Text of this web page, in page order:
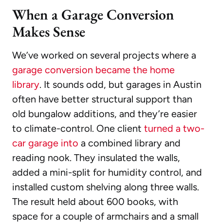
When a Garage Conversion
Makes Sense
We’ve worked on several projects where a
garage conversion became the home
library. It sounds odd, but garages in Austin
often have better structural support than
old bungalow additions, and they’re easier
to climate-control. One client turned a two-
car garage into a combined library and
reading nook. They insulated the walls,
added a mini-split for humidity control, and
installed custom shelving along three walls.
The result held about 600 books, with
space for a couple of armchairs and a small